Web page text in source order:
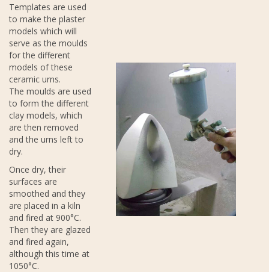
Templates are used
to make the plaster
models which will
serve as the moulds
for the different
models of these
ceramic urns.
The moulds are used
to form the different
clay models, which
are then removed
and the urns left to
dry.
Once dry, their
surfaces are
smoothed and they
are placed in a kiln
and fired at 900°C.
Then they are glazed
and fired again,
although this time at
1050°C.